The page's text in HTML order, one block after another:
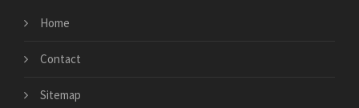
Home
Contact
Sitemap